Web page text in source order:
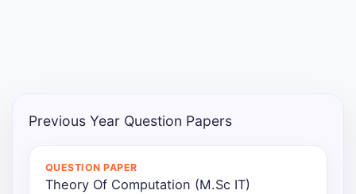
Exams
Previous Year Question Papers
QUESTION PAPER
Theory Of Computation (M.Sc IT)